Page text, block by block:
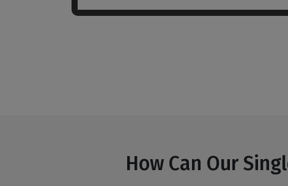
How Can Our